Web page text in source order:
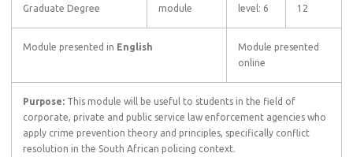
Graduate Degree
module
level: 6
12
Module presented in English
Module presented
online
Purpose: This module will be useful to students in the field of
corporate, private and public service law enforcement agencies who
apply crime prevention theory and principles, specifically conflict
resolution in the South African policing context.